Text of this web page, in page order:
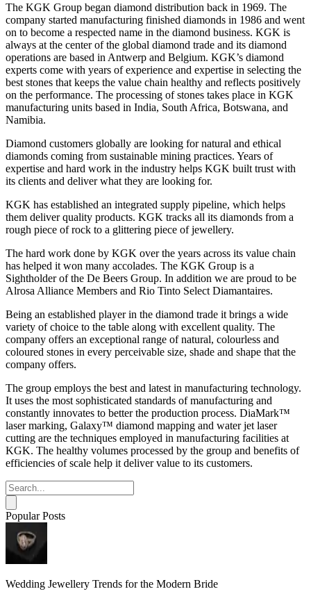
The KGK Group began diamond distribution back in 1969. The
company started manufacturing finished diamonds in 1986 and went
on to become a respected name in the diamond business. KGK is
always at the center of the global diamond trade and its diamond
operations are based in Antwerp and Belgium. KGK’s diamond
experts come with years of experience and expertise in selecting the
best stones that keeps the value chain healthy and reflects positively
on the performance. The processing of stones takes place in KGK
manufacturing units based in India, South Africa, Botswana, and
Namibia.
Diamond customers globally are looking for natural and ethical
diamonds coming from sustainable mining practices. Years of
expertise and hard work in the industry helps KGK built trust with
its clients and deliver what they are looking for.
KGK has established an integrated supply pipeline, which helps
them deliver quality products. KGK tracks all its diamonds from a
rough piece of rock to a glittering piece of jewellery.
The hard work done by KGK over the years across its value chain
has helped it won many accolades. The KGK Group is a
Sightholder of the De Beers Group. In addition we are proud to be
Alrosa Alliance Members and Rio Tinto Select Diamantaires.
Being an established player in the diamond trade it brings a wide
variety of choice to the table along with excellent quality. The
company offers an exceptional range of natural, colourless and
coloured stones in every perceivable size, shade and shape that the
company offers.
The group employs the best and latest in manufacturing technology.
It uses the most sophisticated standards of manufacturing and
constantly innovates to better the production process. DiaMark™
laser marking, Galaxy™ diamond mapping and water jet laser
cutting are the techniques employed in manufacturing facilities at
KGK. The healthy volumes processed by the group and benefits of
efficiencies of scale help it deliver value to its customers.
Popular Posts
Wedding Jewellery Trends for the Modern Bride